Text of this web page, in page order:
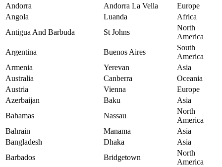
Andorra
Andorra La Vella
Europe
Angola
Luanda
Africa
Antigua And Barbuda
St Johns
North
America
Argentina
Buenos Aires
South
America
Armenia
Yerevan
Asia
Australia
Canberra
Oceania
Austria
Vienna
Europe
Azerbaijan
Baku
Asia
Bahamas
Nassau
North
America
Bahrain
Manama
Asia
Bangladesh
Dhaka
Asia
Barbados
Bridgetown
North
America